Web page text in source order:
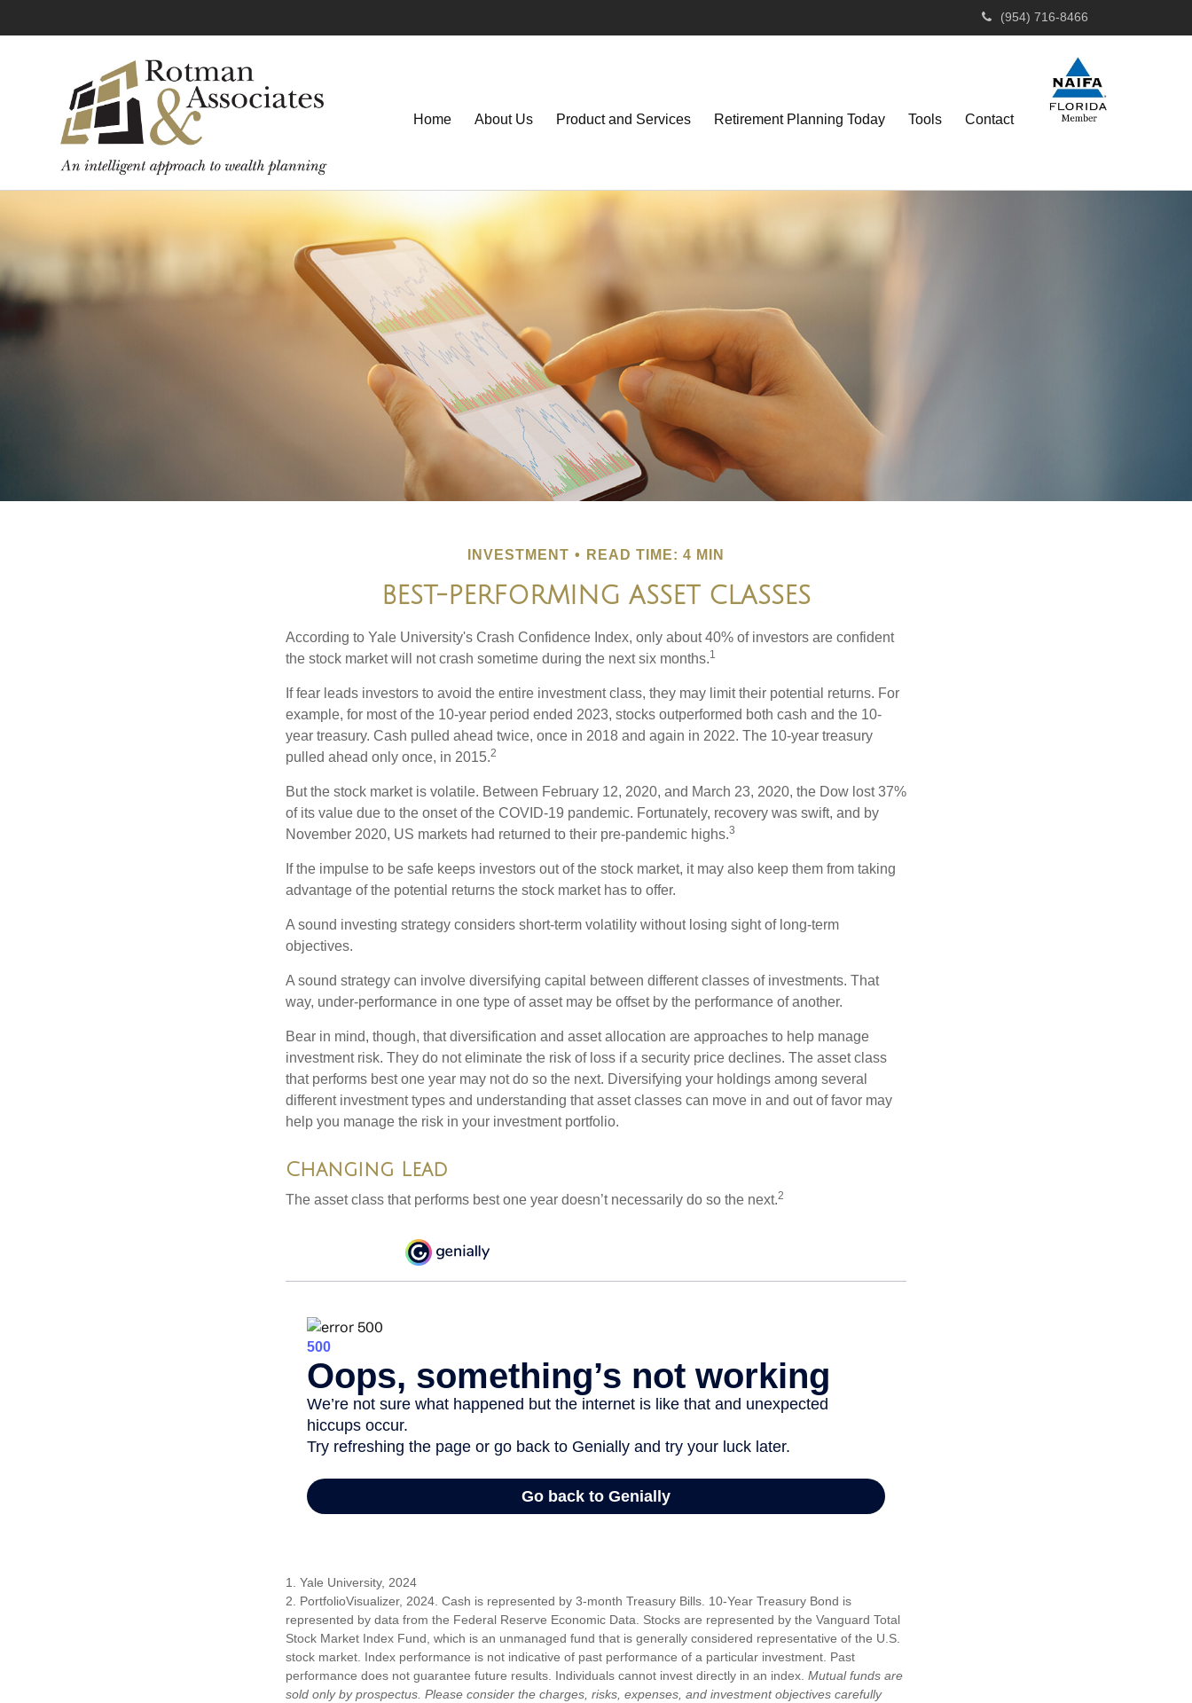
(954) 716-8466
Home About Us Product and Services Retirement Planning Today Tools Contact
INVESTMENT READ TIME: 4 MIN
BEST-PERFORMING ASSET CLASSES
According to Yale University's Crash Confidence Index, only about 40% of investors are confident
the stock market will not crash sometime during the next six months.1
If fear leads investors to avoid the entire investment class, they may limit their potential returns. For
example, for most of the 10-year period ended 2023, stocks outperformed both cash and the 10-
year treasury. Cash pulled ahead twice, once in 2018 and again in 2022. The 10-year treasury
pulled ahead only once, in 2015.2
But the stock market is volatile. Between February 12, 2020, and March 23, 2020, the Dow lost 37%
of its value due to the onset of the COVID-19 pandemic. Fortunately, recovery was swift, and by
November 2020, US markets had returned to their pre-pandemic highs.3
If the impulse to be safe keeps investors out of the stock market, it may also keep them from taking
advantage of the potential returns the stock market has to offer.
A sound investing strategy considers short-term volatility without losing sight of long-term
objectives.
A sound strategy can involve diversifying capital between different classes of investments. That
way, under-performance in one type of asset may be offset by the performance of another.
Bear in mind, though, that diversification and asset allocation are approaches to help manage
investment risk. They do not eliminate the risk of loss if a security price declines. The asset class
that performs best one year may not do so the next. Diversifying your holdings among several
different investment types and understanding that asset classes can move in and out of favor may
help you manage the risk in your investment portfolio.
Changing Lead
The asset class that performs best one year doesn’t necessarily do so the next.2
1. Yale University, 2024
2. PortfolioVisualizer, 2024. Cash is represented by 3-month Treasury Bills. 10-Year Treasury Bond is
represented by data from the Federal Reserve Economic Data. Stocks are represented by the Vanguard Total
Stock Market Index Fund, which is an unmanaged fund that is generally considered representative of the U.S.
stock market. Index performance is not indicative of past performance of a particular investment. Past
performance does not guarantee future results. Individuals cannot invest directly in an index. Mutual funds are
sold only by prospectus. Please consider the charges, risks, expenses, and investment objectives carefully